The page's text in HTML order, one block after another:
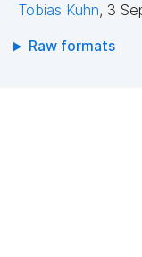
Tobias Kuhn, 3
Raw formats